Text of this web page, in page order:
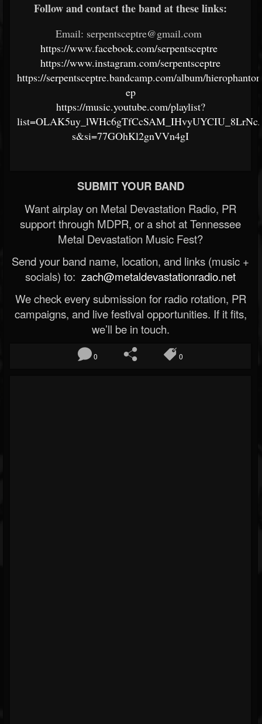
Follow and contact the band at these links:
Email: serpentsceptre@gmail.com
https://www.facebook.com/serpentsceptre
https://www.instagram.com/serpentsceptre
https://serpentsceptre.bandcamp.com/album/
ep
https://music.youtube.com/playlist?
s&si=77GOhKl2gnVVn4gI
SUBMIT YOUR BAND
Want airplay on Metal Devastation Radio, PR
support through MDPR, or a shot at Tennessee
Metal Devastation Music Fest?
Send your band name, location, and links (music +
socials) to: zach@metaldevastationradio.net
We check every submission for radio rotation, PR
campaigns, and live festival opportunities. If it fits,
we’ll be in touch.
0 0